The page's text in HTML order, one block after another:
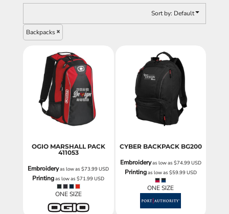
Sort by: Default
Backpacks
OGIO MARSHALL PACK
411053
Embroideryas low as$73.99USD
Printingas low as$71.99USD
ONE SIZE
CYBER BACKPACK BG200
Embroideryas low as $74.99USD
Printingas low as $59.99USD
ONE SIZE